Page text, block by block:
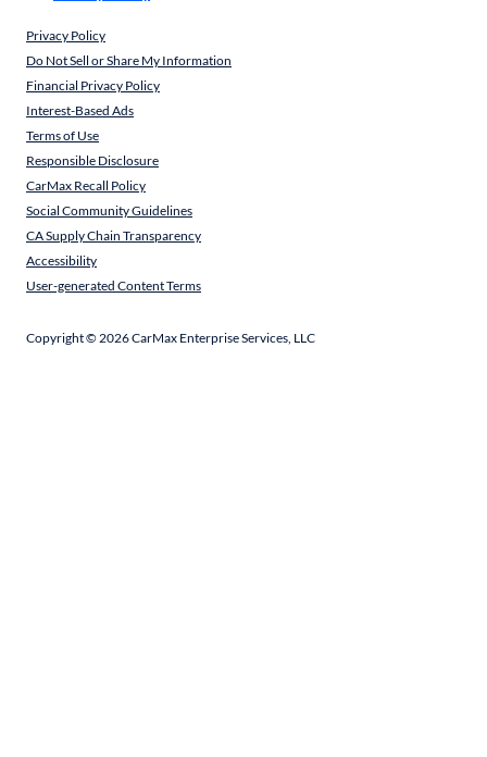
Privacy Policy
Do Not Sell or Share My Information
Financial Privacy Policy
Interest-Based Ads
Terms of Use
Responsible Disclosure
CarMax Recall Policy
Social Community Guidelines
CA Supply Chain Transparency
Accessibility
User-generated Content Terms
Copyright ©2026CarMax Enterprise Services, LLC